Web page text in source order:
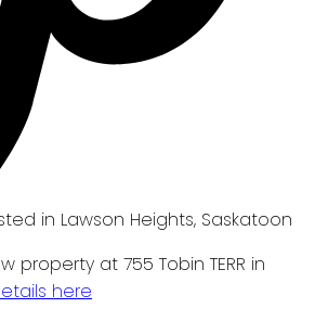
property at 755 Tobin TERR in
here